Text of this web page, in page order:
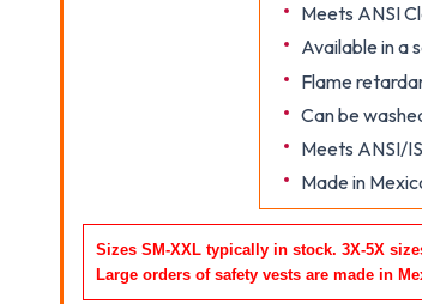
Meets ANSI
Available in a
Flame
Can be
Meets ANSI/
Made in
Sizes SM-XXL typically in stock. 3X-5X
Large orders of safety vests are made in